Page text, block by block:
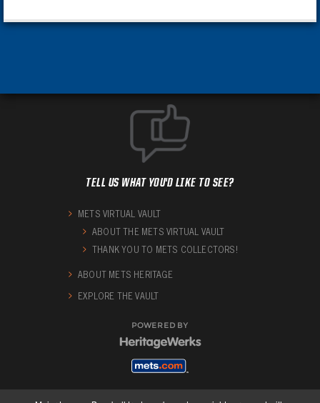
TELL US WHAT YOU'D LIKE TO SEE?
METS VIRTUAL VAULT
ABOUT THE METS VIRTUAL VAULT
THANK YOU TO METS COLLECTORS!
ABOUT METS HERITAGE
EXPLORE THE VAULT
POWERED BY